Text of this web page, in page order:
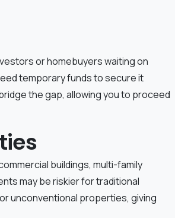
or homebuyers waiting on
temporary funds to secure it
the gap, allowing you to proceed
buildings, multi-family
may be riskier for traditional
unconventional properties, giving